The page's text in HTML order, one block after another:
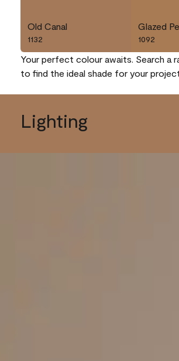
Old Canal
1132
Glazed
1092
Your perfect colour awaits. Search a
to find the ideal shade for your
Lighting